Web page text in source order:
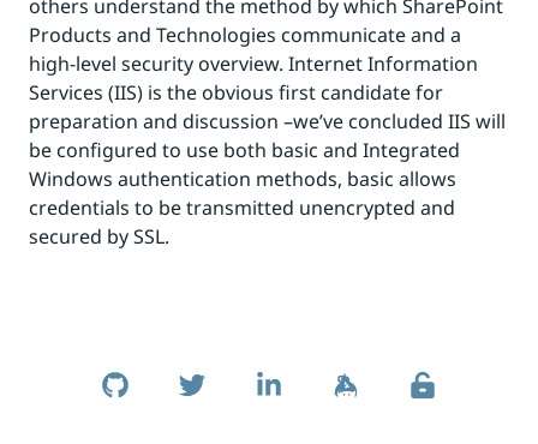
others understand the method by which SharePoint
Products and Technologies communicate and a
high-level security overview. Internet Information
Services (IIS) is the obvious first candidate for
preparation and discussion –we’ve concluded IIS will
be configured to use both basic and Integrated
Windows authentication methods, basic allows
credentials to be transmitted unencrypted and
secured by SSL.
Skip to footer
Social Links